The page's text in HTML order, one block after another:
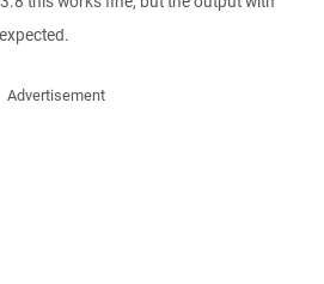
Advertisement